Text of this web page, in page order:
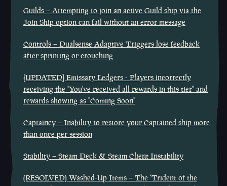
Guilds – Attempting to join an active Guild ship via the
Join Ship option can fail without an error message
Controls – Dualsense Adaptive Triggers lose feedback
after sprinting or crouching
[UPDATED] Emissary Ledgers - Players incorrectly
receiving the "You've received all rewards in this tier" and
rewards showing as "Coming Soon"
Captaincy – Inability to restore your Captained ship more
than once per session
Stability – Steam Deck & Steam Client Instability
(RESOLVED) Washed-Up Items – The ‘Trident of the